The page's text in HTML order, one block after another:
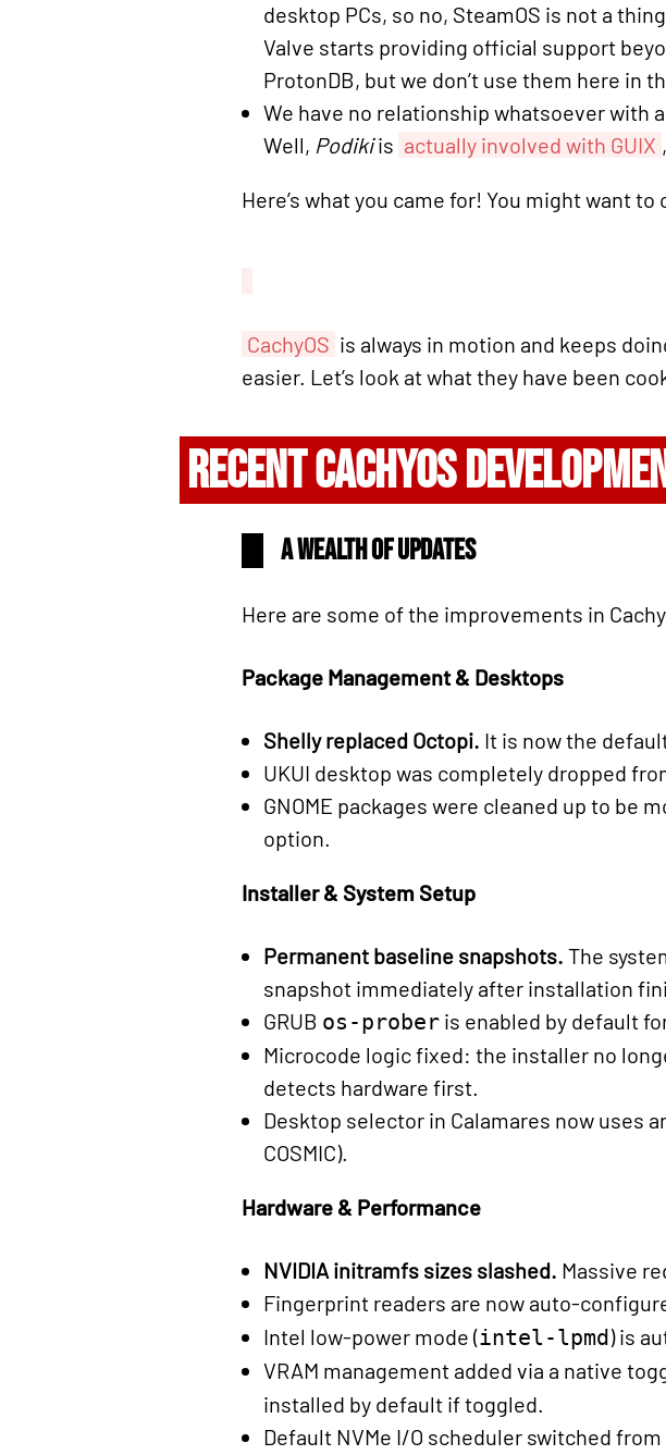
desktop PCs, so no, SteamOS is not a
Valve starts providing official support
ProtonDB, but we don’t use them here in
We have no relationship whatsoever with
Well, Podikiis actually involved with GUIX
Here’s what you came for! You might want
CachyOS is always in motion and keeps
easier. Let’s look at what they have been
RECENT CACHYOS
A wealth of updates
Here are some of the improvements in
Package Management & Desktops
Shelly replaced Octopi. It is now the
UKUI desktop was completely dropped
GNOME packages were cleaned up to be
option.
Installer & System Setup
Permanent baseline snapshots. The
snapshot immediately after installation
GRUB os-prober is enabled by default
Microcode logic fixed: the installer no
detects hardware first.
Desktop selector in Calamares now uses
COSMIC).
Hardware & Performance
NVIDIA initramfs sizes slashed. Massive
Fingerprint readers are now auto-
Intel low-power mode (intel-lpmd) is
VRAM management added via a native
installed by default if toggled.
Default NVMe I/O scheduler switched from